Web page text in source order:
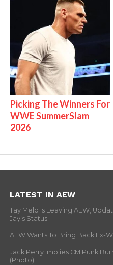
Picking The Winners For
WWE SummerSlam
2026
LATEST IN AEW
Tay Melo Is Leaving AEW,
Jay’s Status
AEW Wants To Bring Back Ex-
Jack Perry Implies CM Punk
(Photo)